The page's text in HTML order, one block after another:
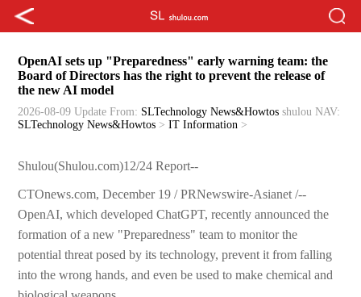
OpenAI sets up "Preparedness" early warning team: the
Board of Directors has the right to prevent the release of
the new AI model
2026-08-09 Update From: SLTechnology News&Howtos shulou NAV:
SLTechnology News&Howtos >IT Information >
Shulou(Shulou.com)12/24 Report--
CTOnews.com, December 19 / PRNewswire-Asianet /--
OpenAI, which developed ChatGPT, recently announced the
formation of a new "Preparedness" team to monitor the
potential threat posed by its technology, prevent it from falling
into the wrong hands, and even be used to make chemical and